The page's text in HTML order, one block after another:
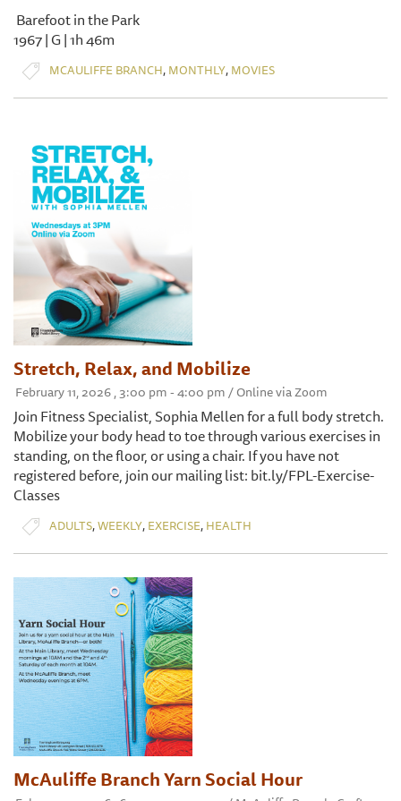
Barefoot in the Park
1967 | G | 1h 46m
MCAULIFFE BRANCH, MONTHLY, MOVIES
Stretch, Relax, and Mobilize
February 11, 2026 , 3:00 pm - 4:00 pm / Online via Zoom
Join Fitness Specialist, Sophia Mellen for a full body stretch.
Mobilize your body head to toe through various exercises in
standing, on the floor, or using a chair. If you have not
registered before, join our mailing list: bit.ly/FPL-Exercise-
Classes
ADULTS,WEEKLY, EXERCISE, HEALTH
McAuliffe Branch Yarn Social Hour